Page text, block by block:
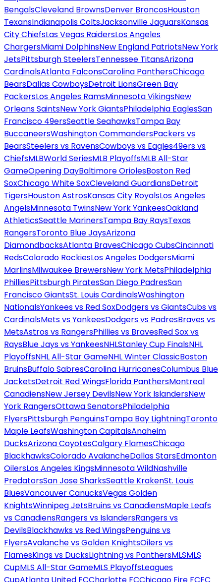
BengalsCleveland BrownsDenver BroncosHouston
TexansIndianapolis ColtsJacksonville JaguarsKansas
City ChiefsLas Vegas RaidersLos Angeles
ChargersMiami DolphinsNew England PatriotsNew York
JetsPittsburgh SteelersTennessee TitansArizona
CardinalsAtlanta FalconsCarolina PanthersChicago
BearsDallas CowboysDetroit LionsGreen Bay
PackersLos Angeles RamsMinnesota VikingsNew
Orleans SaintsNew York GiantsPhiladelphia EaglesSan
Francisco 49ersSeattle SeahawksTampa Bay
BuccaneersWashington CommandersPackers vs
BearsSteelers vs RavensCowboys vs Eagles49ers vs
ChiefsMLBWorld SeriesMLB PlayoffsMLB All-Star
GameOpening DayBaltimore OriolesBoston Red
SoxChicago White SoxCleveland GuardiansDetroit
TigersHouston AstrosKansas City RoyalsLos Angeles
AngelsMinnesota TwinsNew York YankeesOakland
AthleticsSeattle MarinersTampa Bay RaysTexas
RangersToronto Blue JaysArizona
DiamondbacksAtlanta BravesChicago CubsCincinnati
RedsColorado RockiesLos Angeles DodgersMiami
MarlinsMilwaukee BrewersNew York MetsPhiladelphia
PhilliesPittsburgh PiratesSan Diego PadresSan
Francisco GiantsSt. Louis CardinalsWashington
NationalsYankees vs Red SoxDodgers vs GiantsCubs vs
CardinalsMets vs YankeesDodgers vs PadresBraves vs
MetsAstros vs RangersPhillies vs BravesRed Sox vs
RaysBlue Jays vs YankeesNHLStanley Cup FinalsNHL
PlayoffsNHL All-Star GameNHL Winter ClassicBoston
BruinsBuffalo SabresCarolina HurricanesColumbus Blue
JacketsDetroit Red WingsFlorida PanthersMontreal
CanadiensNew Jersey DevilsNew York IslandersNew
York RangersOttawa SenatorsPhiladelphia
FlyersPittsburgh PenguinsTampa Bay LightningToronto
Maple LeafsWashington CapitalsAnaheim
DucksArizona CoyotesCalgary FlamesChicago
BlackhawksColorado AvalancheDallas StarsEdmonton
OilersLos Angeles KingsMinnesota WildNashville
PredatorsSan Jose SharksSeattle KrakenSt. Louis
BluesVancouver CanucksVegas Golden
KnightsWinnipeg JetsBruins vs CanadiensMaple Leafs
vs CanadiensRangers vs IslandersRangers vs
DevilsBlackhawks vs Red WingsPenguins vs
FlyersAvalanche vs Golden KnightsOilers vs
FlamesKings vs DucksLightning vs PanthersMLSMLS
CupMLS All-Star GameMLS PlayoffsLeagues
CupAtlanta United FCCharlotte FCChicago Fire FCFC